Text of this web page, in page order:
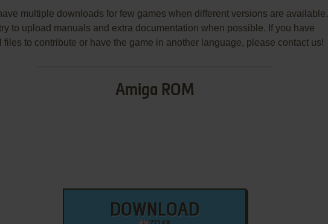
multiple downloads for few games when different versions are available.
to upload manuals and extra documentation when possible. If you have
files to contribute or have the game in another language, please contact us!
Amiga ROM
DOWNLOAD